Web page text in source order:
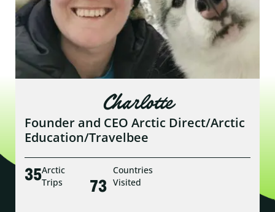
Charlotte
Founder and CEO Arctic Direct/Arctic
Education/Travelbee
35Arctic
Trips
73
Countries
Visited